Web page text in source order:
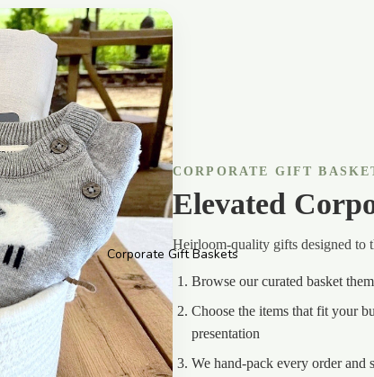
Corporate Gift Baskets
CORPORATE GIFT
Elevated
Heirloom-quality gifts designed to
Browse our curated basket
Choose the items that fit your
presentation
We hand-pack every order and